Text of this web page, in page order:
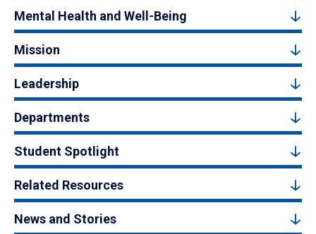
Mental Health and Well-Being
Mission
Leadership
Departments
Student Spotlight
Related Resources
News and Stories